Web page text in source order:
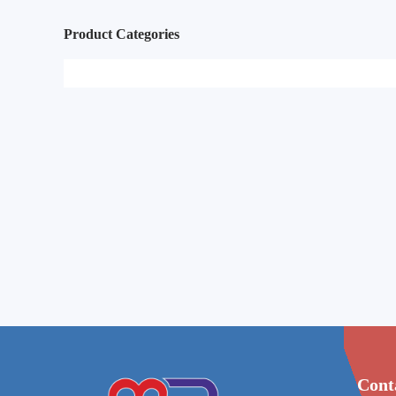
Product Categories